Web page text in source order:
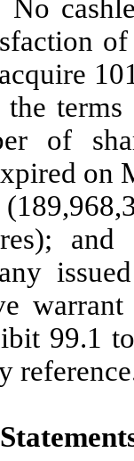
of
on
99.1